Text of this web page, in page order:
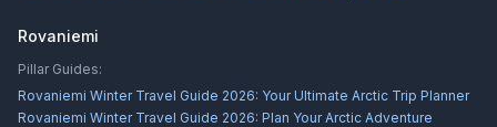
Rovaniemi
Pillar Guides:
Rovaniemi Winter Travel Guide 2026: Your Ultimate Arctic Trip Planner
Rovaniemi Winter Travel Guide 2026: Plan Your Arctic Adventure